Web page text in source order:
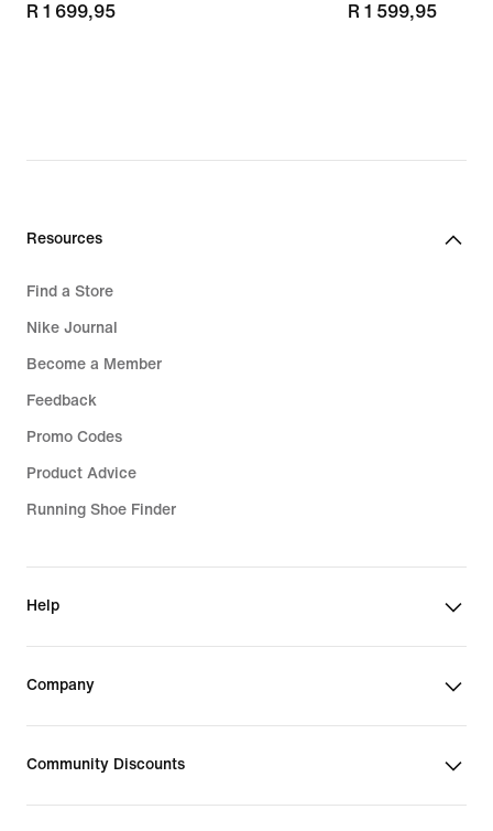
R 1 699,95
R 1 699,95
R 1 599,95
R 1 599,95
Resources
Find a Store
Nike Journal
Become a Member
Feedback
Promo Codes
Product Advice
Running Shoe Finder
Help
Company
Community Discounts